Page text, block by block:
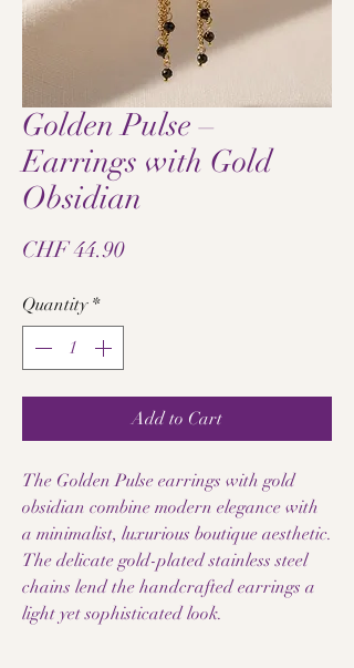
Golden Pulse –
Earrings with Gold
Obsidian
CHF 44.90Price
Quantity *
Add to Cart
The Golden Pulse earrings with gold
obsidian combine modern elegance with
a minimalist, luxurious boutique aesthetic.
The delicate gold-plated stainless steel
chains lend the handcrafted earrings a
light yet sophisticated look.